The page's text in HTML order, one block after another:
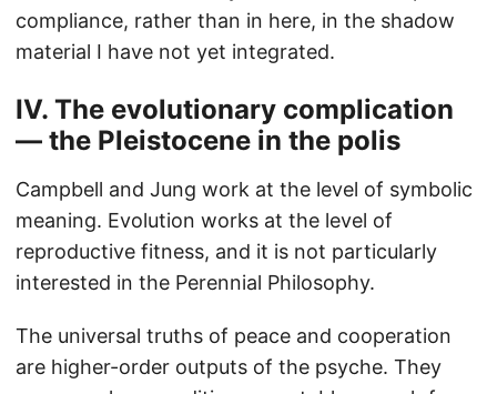
compliance, rather than in here, in the shadow
material I have not yet integrated.
IV. The evolutionary complication
— the Pleistocene in the polis
Campbell and Jung work at the level of symbolic
meaning. Evolution works at the level of
reproductive fitness, and it is not particularly
interested in the Perennial Philosophy.
The universal truths of peace and cooperation
are higher-order outputs of the psyche. They